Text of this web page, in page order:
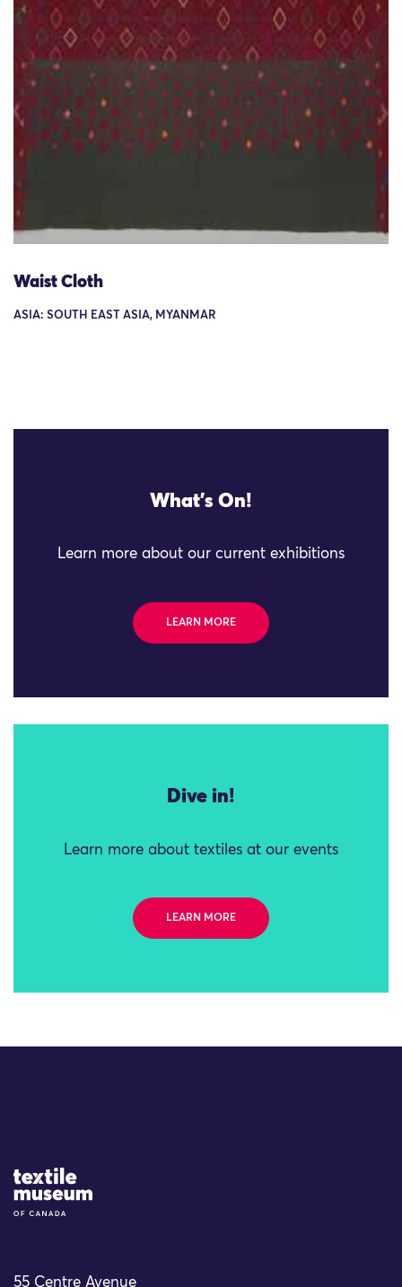
Waist Cloth
ASIA: SOUTH EAST ASIA, MYANMAR
What's On!
Learn more about our current exhibitions
LEARN MORE
Dive in!
Learn more about textiles at our events
LEARN MORE
Site Logo
55 Centre Avenue